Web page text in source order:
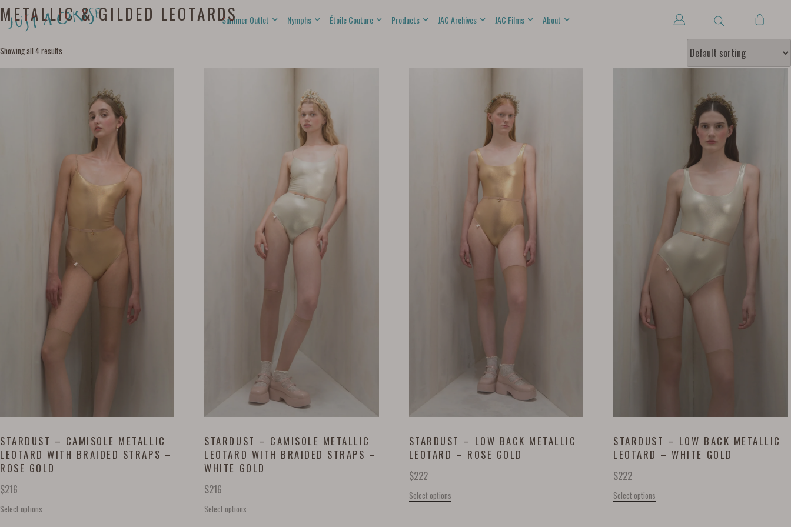
Summer Outlet Nymphs Étoile Couture Products JAC Archives JAC Films About
METALLIC & GILDED LEOTARDS
Showing all 4 results
STARDUST – CAMISOLE METALLIC
LEOTARD WITH BRAIDED STRAPS –
ROSE GOLD
$216
Select options
STARDUST – CAMISOLE METALLIC
LEOTARD WITH BRAIDED STRAPS –
WHITE GOLD
$216
Select options
STARDUST – LOW BACK METALLIC
LEOTARD – ROSE GOLD
$222
Select options
STARDUST – LOW BACK METALLIC
LEOTARD – WHITE GOLD
$222
Select options